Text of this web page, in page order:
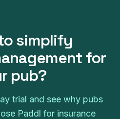
simplify
for
pub?
trial and see why pubs
Paddl for insurance